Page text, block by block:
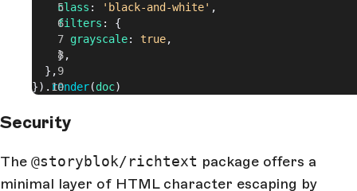
    class
: 'black-and-white' ,
    filters
: {
      grayscale
: true,
    },
  },
}). render(doc)
Security
The @storyblok/richtext package offers a
minimal layer of HTML character escaping by